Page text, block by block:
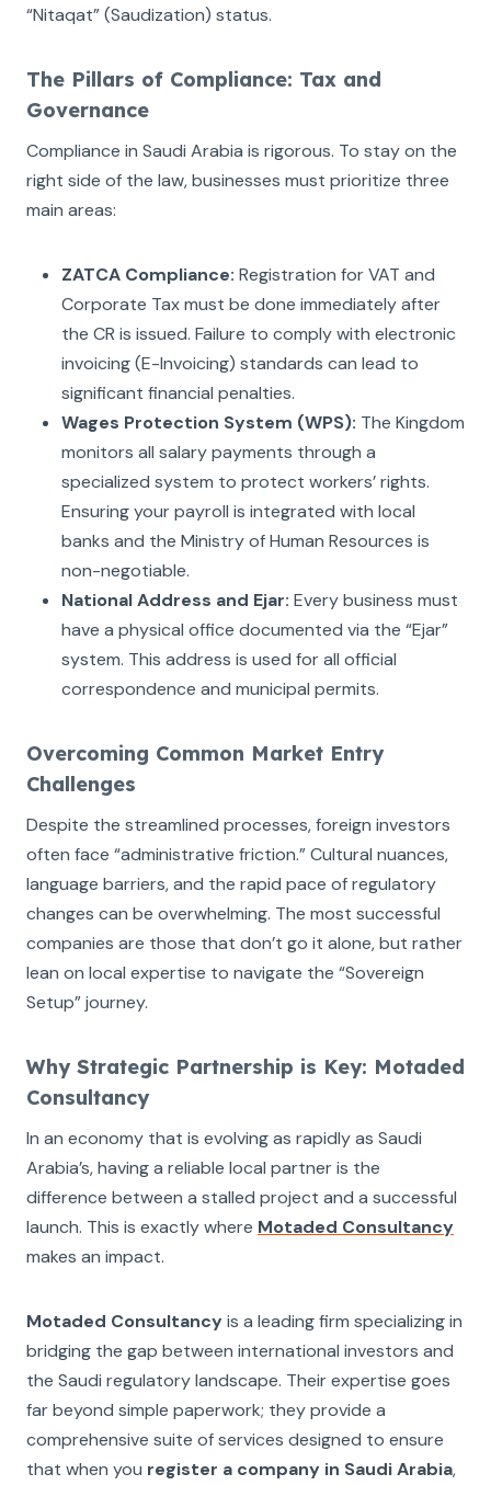
“Nitaqat” (Saudization) status.
The Pillars of Compliance: Tax and
Governance
Compliance in Saudi Arabia is rigorous. To stay on the
right side of the law, businesses must prioritize three
main areas:
ZATCA Compliance: Registration for VAT and
Corporate Tax must be done immediately after
the CR is issued. Failure to comply with electronic
invoicing (E-Invoicing) standards can lead to
significant financial penalties.
Wages Protection System (WPS): The Kingdom
monitors all salary payments through a
specialized system to protect workers’ rights.
Ensuring your payroll is integrated with local
banks and the Ministry of Human Resources is
non-negotiable.
National Address and Ejar: Every business must
have a physical office documented via the “Ejar”
system. This address is used for all official
correspondence and municipal permits.
Overcoming Common Market Entry
Challenges
Despite the streamlined processes, foreign investors
often face “administrative friction.” Cultural nuances,
language barriers, and the rapid pace of regulatory
changes can be overwhelming. The most successful
companies are those that don’t go it alone, but rather
lean on local expertise to navigate the “Sovereign
Setup” journey.
Why Strategic Partnership is Key: Motaded
Consultancy
In an economy that is evolving as rapidly as Saudi
Arabia’s, having a reliable local partner is the
difference between a stalled project and a successful
launch. This is exactly where Motaded Consultancy
makes an impact.
Motaded Consultancyis a leading firm specializing in
bridging the gap between international investors and
the Saudi regulatory landscape. Their expertise goes
far beyond simple paperwork; they provide a
comprehensive suite of services designed to ensure
that when you register a company in Saudi Arabia,